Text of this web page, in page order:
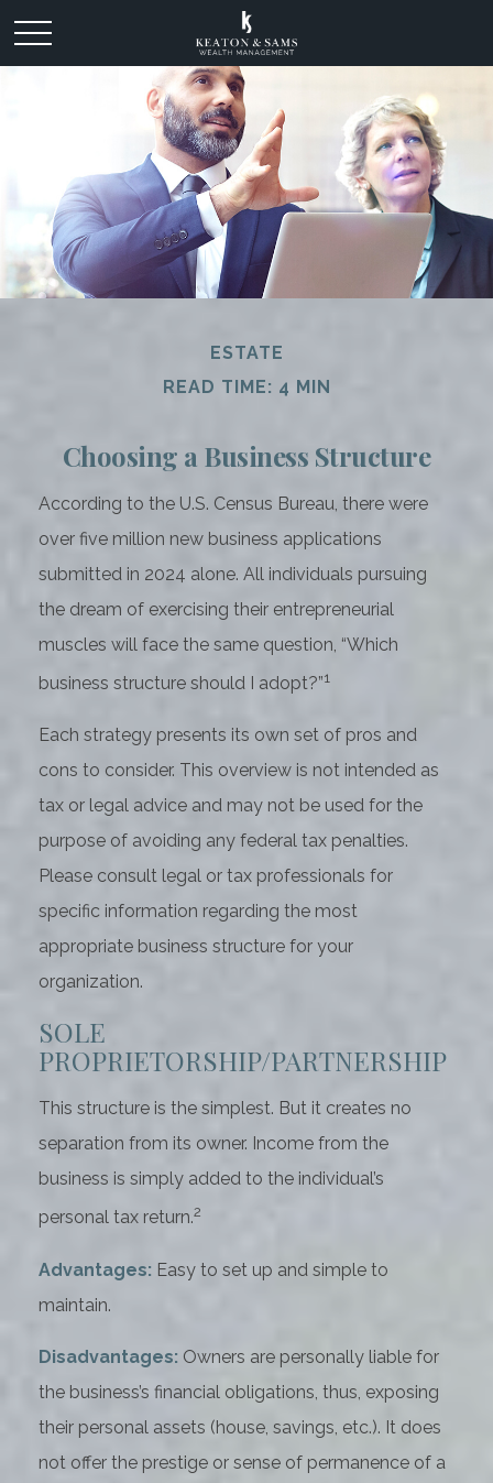
ESTATE
READ TIME: 4 MIN
Choosing a Business Structure
According to the U.S. Census Bureau, there were
over five million new business applications
submitted in 2024 alone. All individuals pursuing
the dream of exercising their entrepreneurial
muscles will face the same question, “Which
business structure should I adopt?”1
Each strategy presents its own set of pros and
cons to consider. This overview is not intended as
tax or legal advice and may not be used for the
purpose of avoiding any federal tax penalties.
Please consult legal or tax professionals for
specific information regarding the most
appropriate business structure for your
organization.
SOLE
PROPRIETORSHIP/PARTNERSHIP
This structure is the simplest. But it creates no
separation from its owner. Income from the
business is simply added to the individual’s
personal tax return.2
Advantages: Easy to set up and simple to
maintain.
Disadvantages: Owners are personally liable for
the business’s financial obligations, thus, exposing
their personal assets (house, savings, etc.). It does
not offer the prestige or sense of permanence of a